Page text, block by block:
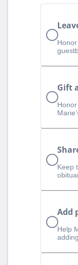
Gift
Keep
Add
Help